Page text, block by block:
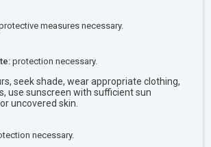
measures necessary.
protection necessary.
seek shade, wear appropriate clothing,
use sunscreen with sufficient sun
uncovered skin.
necessary.